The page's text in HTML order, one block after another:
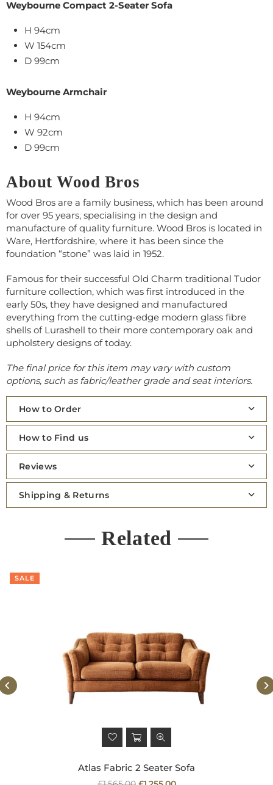
Weybourne Compact 2-Seater Sofa
H 94cm
W 154cm
D 99cm
Weybourne Armchair
H 94cm
W 92cm
D 99cm
About Wood Bros
Wood Bros are a family business, which has been around
for over 95 years, specialising in the design and
manufacture of quality furniture. Wood Bros is located in
Ware, Hertfordshire, where it has been since the
foundation “stone” was laid in 1952.
Famous for their successful Old Charm traditional Tudor
furniture collection, which was first introduced in the
early 50s, they have designed and manufactured
everything from the cutting-edge modern glass fibre
shells of Lurashell to their more contemporary oak and
upholstery designs of today.
The final price for this item may vary with custom
options, such as fabric/leather grade and seat interiors.
How to Order
How to Find us
Reviews
Shipping & Returns
Related
SALE
Atlas Fabric 2 Seater Sofa
Regular